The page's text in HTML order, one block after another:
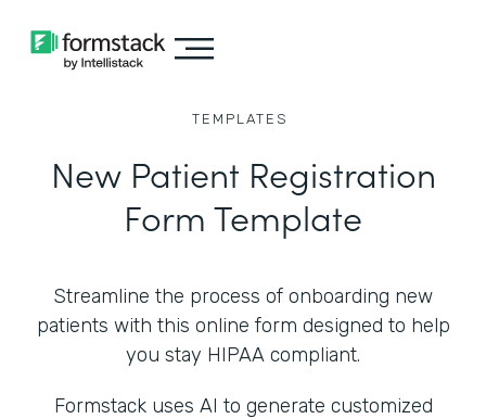
TEMPLATES
New Patient Registration
Form Template
Streamline the process of onboarding new
patients with this online form designed to help
you stay HIPAA compliant.
Formstack uses AI to generate customized